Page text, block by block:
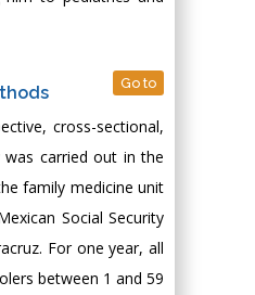
Go to
cross-sectional,
carried out in the
family medicine unit
Social Security
For one year, all
between 1 and 59